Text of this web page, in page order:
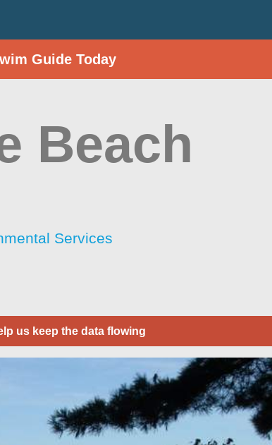
Guide Today
Beach
Services
us keep the data flowing